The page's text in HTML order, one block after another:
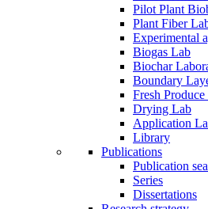
Pilot Plant
Plant Fiber
Experimental
Biogas Lab
Biochar
Boundary
Fresh
Drying Lab
Application
Library
Publications
Publication
Series
Dissertations